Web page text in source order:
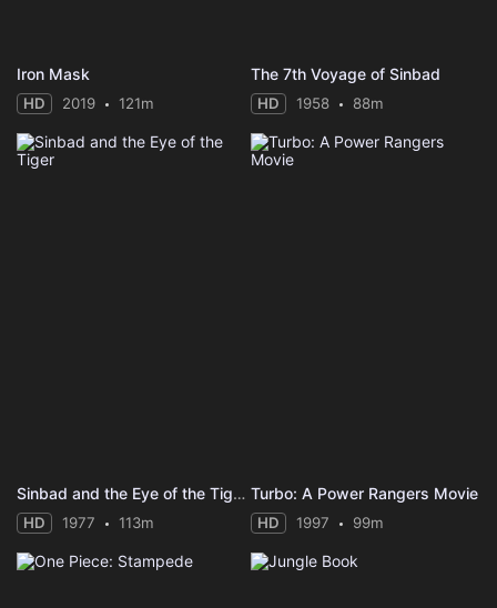
Iron Mask
HD 2019 121m
The 7th Voyage of Sinbad
HD 1958 88m
Sinbad and the Eye of the Tiger
HD 1977 113m
Turbo: A Power Rangers Movie
HD 1997 99m